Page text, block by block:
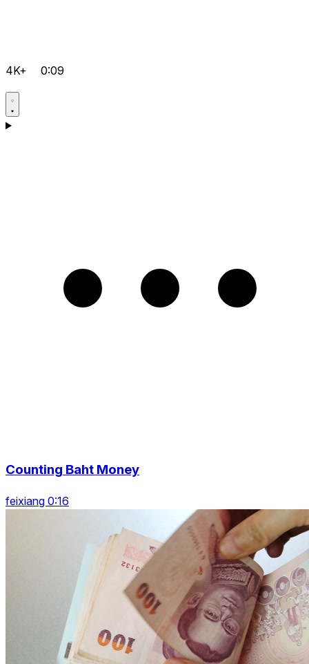
4K+ 0:09
Counting Baht Money
feixiang 0:16